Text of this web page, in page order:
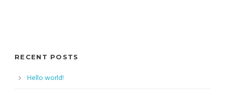
RECENT POSTS
Hello world!